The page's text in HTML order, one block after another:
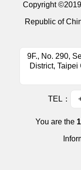
Copyright
Republic of
9F., No. 290,
District,
TEL：
You are the